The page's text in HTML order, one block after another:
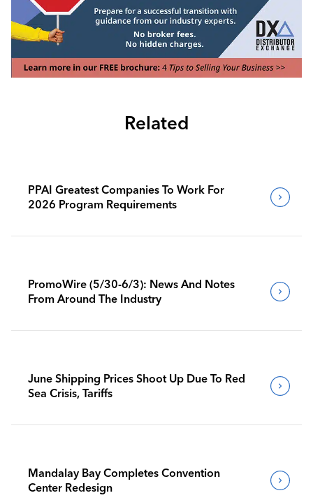
Related
PPAI Greatest Companies To Work For
2026 Program Requirements
PromoWire (5/30-6/3): News And Notes
From Around The Industry
June Shipping Prices Shoot Up Due To Red
Sea Crisis, Tariffs
Mandalay Bay Completes Convention
Center Redesign